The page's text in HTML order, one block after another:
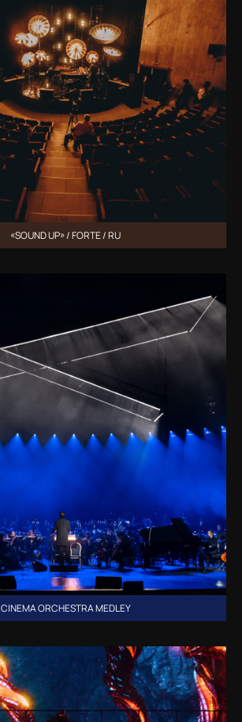
«SOUND UP» / FORTE / RU
CINEMA ORCHESTRA MEDLEY